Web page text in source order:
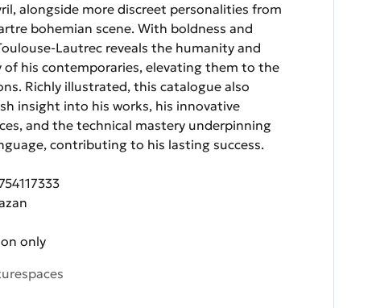
alongside more discreet personalities from
bohemian scene. With boldness and
Lautrec reveals the humanity and
of his contemporaries, elevating them to the
Richly illustrated, this catalogue also
insight into his works, his innovative
and the technical mastery underpinning
contributing to his lasting success.
only